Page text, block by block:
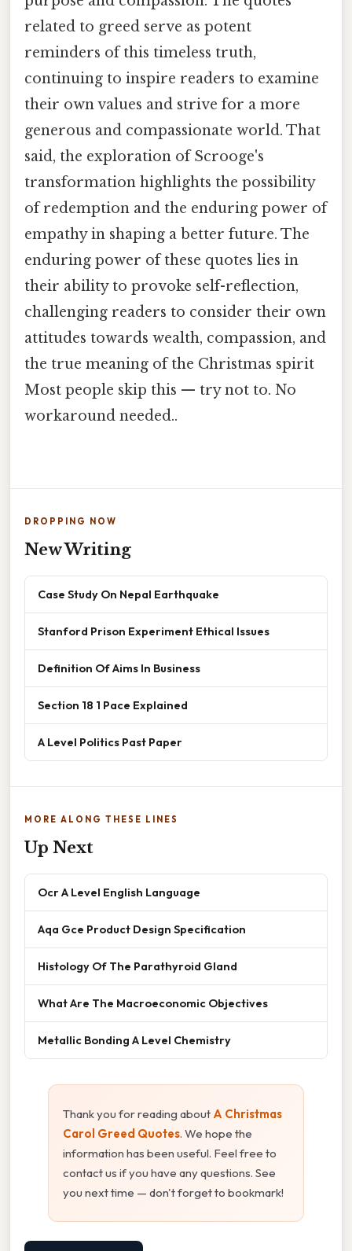
related to greed serve as potent
reminders of this timeless truth,
continuing to inspire readers to examine
their own values and strive for a more
generous and compassionate world. That
said, the exploration of Scrooge's
transformation highlights the possibility
of redemption and the enduring power of
empathy in shaping a better future. The
enduring power of these quotes lies in
their ability to provoke self-reflection,
challenging readers to consider their own
attitudes towards wealth, compassion, and
the true meaning of the Christmas spirit
Most people skip this — try not to. No
workaround needed..
DROPPING NOW
New Writing
Case Study On Nepal Earthquake
Stanford Prison Experiment Ethical Issues
Definition Of Aims In Business
Section 18 1 Pace Explained
A Level Politics Past Paper
MORE ALONG THESE LINES
Up Next
Ocr A Level English Language
Aqa Gce Product Design Specification
Histology Of The Parathyroid Gland
What Are The Macroeconomic Objectives
Metallic Bonding A Level Chemistry
Thank you for reading about A Christmas
Carol Greed Quotes. We hope the
information has been useful. Feel free to
contact us if you have any questions. See
you next time — don't forget to bookmark!